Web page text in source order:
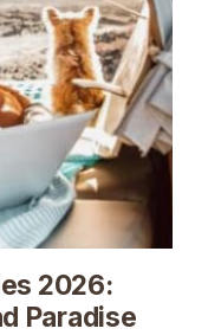
2026:
Paradise